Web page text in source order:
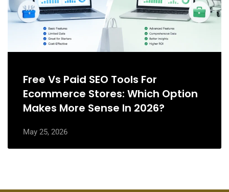
Free Vs Paid SEO Tools For
Ecommerce Stores: Which Option
Makes More Sense In 2026?
May 25, 2026